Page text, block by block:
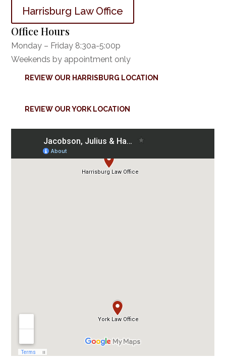
Harrisburg Law Office
Office Hours
Monday – Friday 8:30a-5:00p
Weekends by appointment only
REVIEW OUR HARRISBURG LOCATION
REVIEW OUR YORK LOCATION